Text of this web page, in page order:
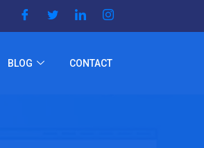
BLOG CONTACT